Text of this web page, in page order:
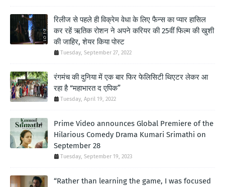
रिलीज से पहले ही विक्रेम वेधा के लिए फैन्स का प्यार हासिल
कर रहें ऋतिक रोशन ने अपने करियर की 25वीं फिल्म की खुशी
की जाहिर, शेयर किया पोस्ट
Tuesday, September 27, 2022
रंगमंच की दुनिया में एक बार फिर फेलिसिटी थिएटर लेकर आ
रहा है “महाभारत द एपिक”
Tuesday, April 19, 2022
Prime Video announces Global Premiere of the
Hilarious Comedy Drama Kumari Srimathi on
September 28
Tuesday, September 19, 2023
“Rather than learning the game, I was focused